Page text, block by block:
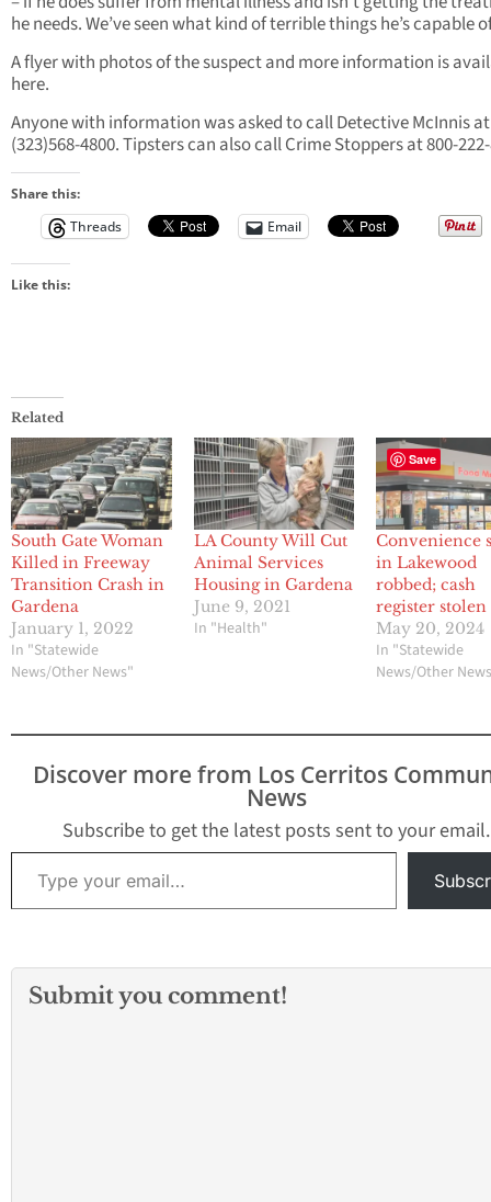
he needs. We’ve seen what kind of terrible things he’s capable
A flyer with photos of the suspect and more information is
here.
Anyone with information was asked to call Detective McInnis at
(323)568-4800. Tipsters can also call Crime Stoppers at 800-
Share this:
Threads
Email
Like this:
Related
South Gate Woman
Killed in Freeway
Transition Crash in
Gardena
January 1, 2022
In "Statewide
News/Other News"
LA County Will Cut
Animal Services
Housing in Gardena
June 9, 2021
In "Health"
Convenience
in Lakewood
robbed; cash
register stolen
May 20, 2024
In "Statewide
News/Other
Discover more from Los Cerritos
News
Subscribe to get the latest posts sent to your email.
Type your email…
Submit you comment!
Save